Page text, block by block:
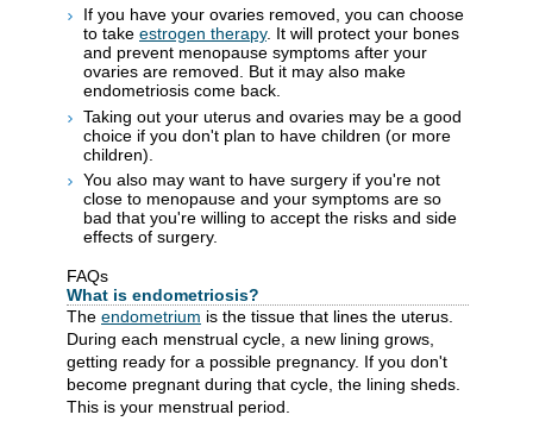
If you have your ovaries removed, you can choose
to take estrogen therapy. It will protect your bones
and prevent menopause symptoms after your
ovaries are removed. But it may also make
endometriosis come back.
Taking out your uterus and ovaries may be a good
choice if you don't plan to have children (or more
children).
You also may want to have surgery if you're not
close to menopause and your symptoms are so
bad that you're willing to accept the risks and side
effects of surgery.
FAQs
What is endometriosis?
The endometrium is the tissue that lines the uterus.
During each menstrual cycle, a new lining grows,
getting ready for a possible pregnancy. If you don't
become pregnant during that cycle, the lining sheds.
This is your menstrual period.